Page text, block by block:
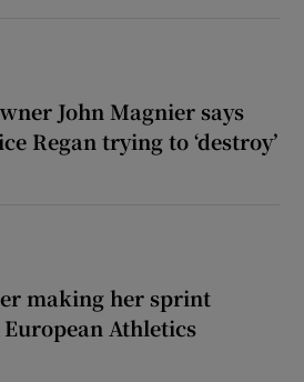
John Magnier says
Regan trying to ‘destroy’
making her sprint
Athletics